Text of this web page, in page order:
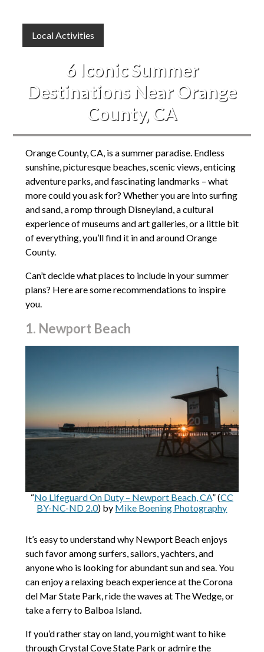
Local Activities
6 Iconic Summer
Destinations Near Orange
County, CA
Orange County, CA, is a summer paradise. Endless
sunshine, picturesque beaches, scenic views, enticing
adventure parks, and fascinating landmarks – what
more could you ask for? Whether you are into surfing
and sand, a romp through Disneyland, a cultural
experience of museums and art galleries, or a little bit
of everything, you’ll find it in and around Orange
County.
Can’t decide what places to include in your summer
plans? Here are some recommendations to inspire
you.
1. Newport Beach
“No Lifeguard On Duty – Newport Beach, CA” (CC
BY-NC-ND 2.0) by Mike Boening Photography
It’s easy to understand why Newport Beach enjoys
such favor among surfers, sailors, yachters, and
anyone who is looking for abundant sun and sea. You
can enjoy a relaxing beach experience at the Corona
del Mar State Park, ride the waves at The Wedge, or
take a ferry to Balboa Island.
If you’d rather stay on land, you might want to hike
through Crystal Cove State Park or admire the